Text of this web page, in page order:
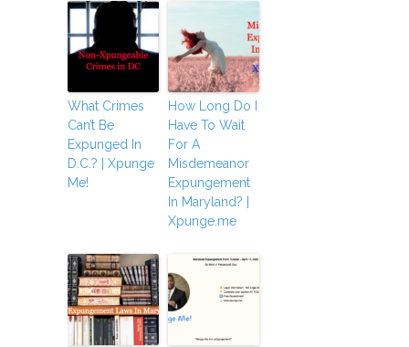
What Crimes
Can’t Be
Expunged In
D.C.? | Xpunge
Me!
How Long Do I
Have To Wait
For A
Misdemeanor
Expungement
In Maryland? |
Xpunge.me